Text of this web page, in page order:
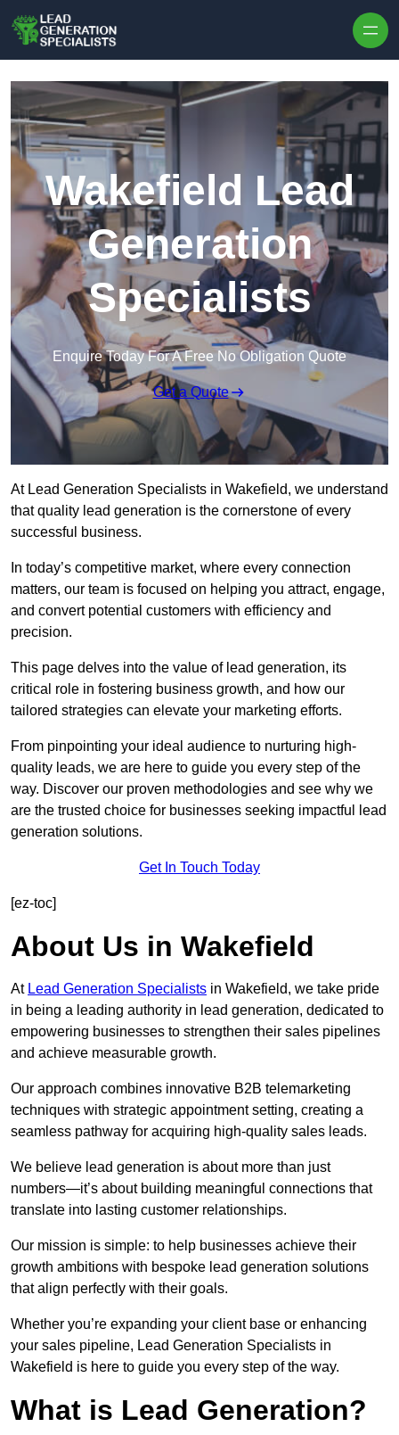
Wakefield Lead
Generation
Specialists
Enquire Today For A Free No Obligation Quote
Get a Quote
At Lead Generation Specialists in Wakefield, we understand
that quality lead generation is the cornerstone of every
successful business.
In today’s competitive market, where every connection
matters, our team is focused on helping you attract, engage,
and convert potential customers with efficiency and
precision.
This page delves into the value of lead generation, its
critical role in fostering business growth, and how our
tailored strategies can elevate your marketing efforts.
From pinpointing your ideal audience to nurturing high-
quality leads, we are here to guide you every step of the
way. Discover our proven methodologies and see why we
are the trusted choice for businesses seeking impactful lead
generation solutions.
Get In Touch Today
[ez-toc]
About Us in Wakefield
At Lead Generation Specialists in Wakefield, we take pride
in being a leading authority in lead generation, dedicated to
empowering businesses to strengthen their sales pipelines
and achieve measurable growth.
Our approach combines innovative B2B telemarketing
techniques with strategic appointment setting, creating a
seamless pathway for acquiring high-quality sales leads.
We believe lead generation is about more than just
numbers—it’s about building meaningful connections that
translate into lasting customer relationships.
Our mission is simple: to help businesses achieve their
growth ambitions with bespoke lead generation solutions
that align perfectly with their goals.
Whether you’re expanding your client base or enhancing
your sales pipeline, Lead Generation Specialists in
Wakefield is here to guide you every step of the way.
What is Lead Generation?